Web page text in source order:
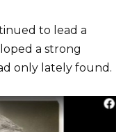
to lead a
a strong
only lately found.